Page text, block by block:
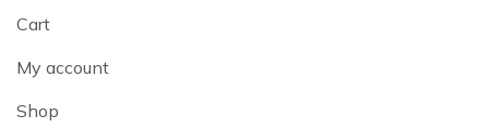
Cart
My account
Shop